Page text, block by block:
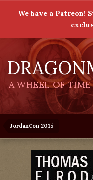
We have a Patreon!
A WHEEL OF
JordanCon 2015